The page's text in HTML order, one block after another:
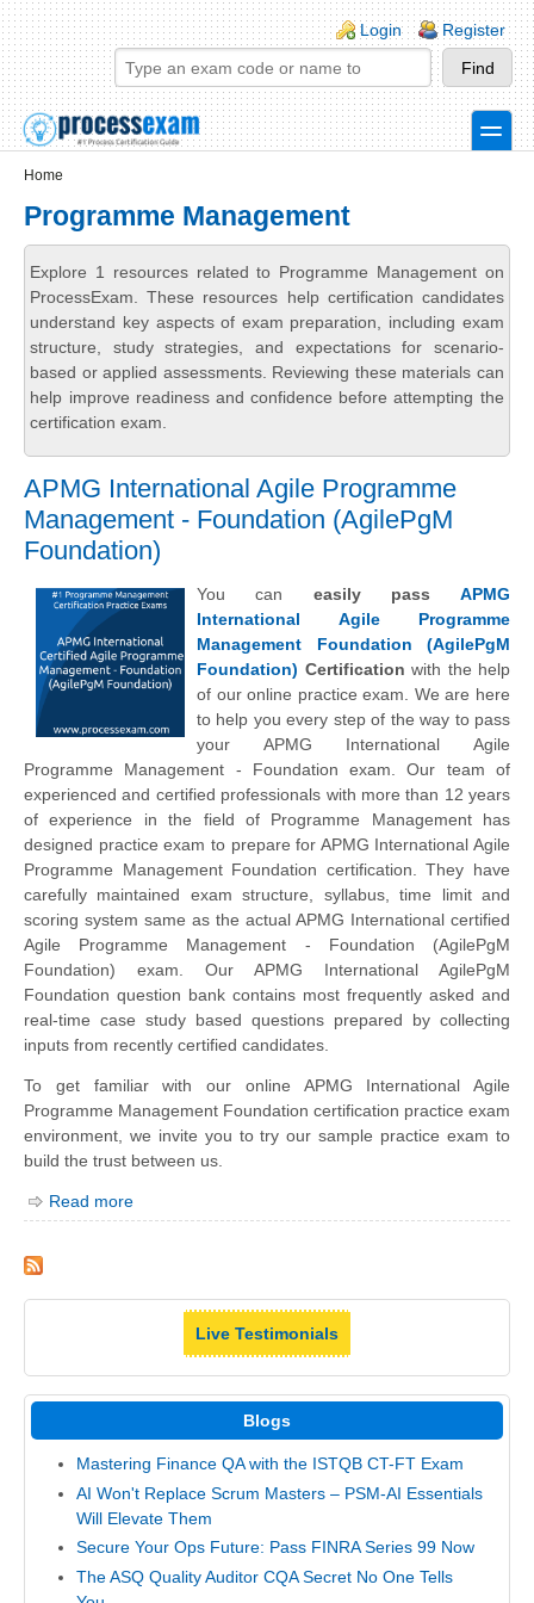
Skip to main content
Skip to search
Login links
Login Register
toggle
Home
Programme Management
Explore 1 resources related to Programme Management on
ProcessExam. These resources help certification candidates
understand key aspects of exam preparation, including exam
structure, study strategies, and expectations for scenario-
based or applied assessments. Reviewing these materials can
help improve readiness and confidence before attempting the
certification exam.
APMG International Agile Programme
Management - Foundation (AgilePgM
Foundation)
You can easily pass APMG
International Agile Programme
Management Foundation (AgilePgM
Foundation) Certification with the help
of our online practice exam. We are here
to help you every step of the way to pass
your APMG International Agile
Programme Management - Foundation exam. Our team of
experienced and certified professionals with more than 12 years
of experience in the field of Programme Management has
designed practice exam to prepare for APMG International Agile
Programme Management Foundation certification. They have
carefully maintained exam structure, syllabus, time limit and
scoring system same as the actual APMG International certified
Agile Programme Management - Foundation (AgilePgM
Foundation) exam. Our APMG International AgilePgM
Foundation question bank contains most frequently asked and
real-time case study based questions prepared by collecting
inputs from recently certified candidates.
To get familiar with our online APMG International Agile
Programme Management Foundation certification practice exam
environment, we invite you to try our sample practice exam to
build the trust between us.
Read more
Live Testimonials
Blogs
Mastering Finance QA with the ISTQB CT-FT Exam
AI Won't Replace Scrum Masters – PSM-AI Essentials
Will Elevate Them
Secure Your Ops Future: Pass FINRA Series 99 Now
The ASQ Quality Auditor CQA Secret No One Tells